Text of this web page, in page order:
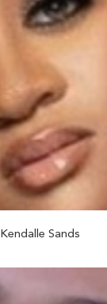
Kendalle Sands